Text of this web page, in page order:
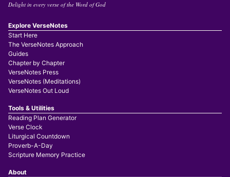
Delight in every verse of the Word of God
Explore VerseNotes
Start Here
The VerseNotes Approach
Guides
Chapter by Chapter
VerseNotes Press
VerseNotes (Meditations)
VerseNotes Out Loud
Tools & Utilities
Reading Plan Generator
Verse Clock
Liturgical Countdown
Proverb-A-Day
Scripture Memory Practice
About